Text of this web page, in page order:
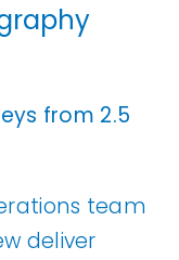
from 2.5
team
deliver